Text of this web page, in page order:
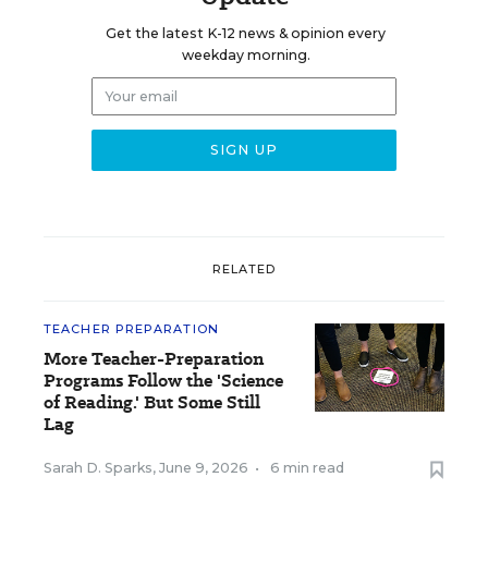
Get the latest K-12 news & opinion every
weekday morning.
RELATED
TEACHER PREPARATION
More Teacher-Preparation
Programs Follow the 'Science
of Reading.' But Some Still
Lag
Sarah D. Sparks, June 9, 2026 • 6 min read